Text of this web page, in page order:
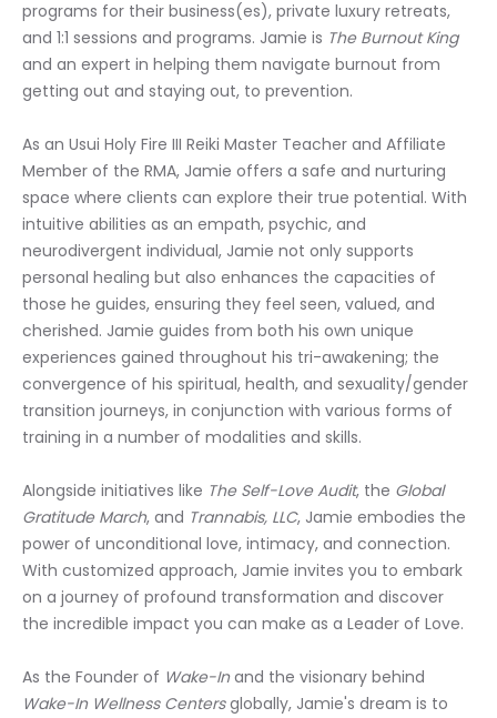
programs for their business(es), private luxury retreats,
and 1:1 sessions and programs. Jamie is The Burnout King
and an expert in helping them navigate burnout from
getting out and staying out, to prevention.
As an Usui Holy Fire III Reiki Master Teacher and Affiliate
Member of the RMA, Jamie offers a safe and nurturing
space where clients can explore their true potential. With
intuitive abilities as an empath, psychic, and
neurodivergent individual, Jamie not only supports
personal healing but also enhances the capacities of
those he guides, ensuring they feel seen, valued, and
cherished. Jamie guides from both his own unique
experiences gained throughout his tri-awakening; the
convergence of his spiritual, health, and sexuality/gender
transition journeys, in conjunction with various forms of
training in a number of modalities and skills.
Alongside initiatives like The Self-Love Audit, the Global
Gratitude March, and Trannabis, LLC, Jamie embodies the
power of unconditional love, intimacy, and connection.
With customized approach, Jamie invites you to embark
on a journey of profound transformation and discover
the incredible impact you can make as a Leader of Love.
As the Founder of Wake-In and the visionary behind
Wake-In Wellness Centers globally, Jamie's dream is to